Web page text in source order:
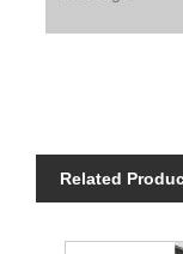
Related